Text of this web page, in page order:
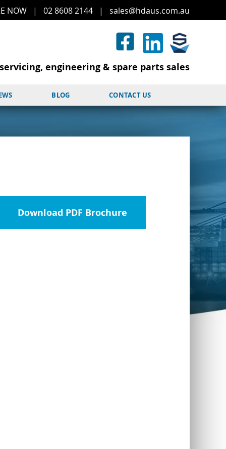
NOW | 02 8608 2144 | sales@hdaus.com.au
engineering & spare parts sales
BLOG CONTACT US
Download PDF Brochure